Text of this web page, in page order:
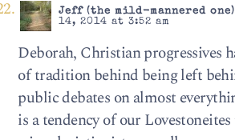
Jeff (the mild-mannered one)
14, 2014 at 3:52 am
Deborah, Christian progressives
of tradition behind being left
public debates on almost
is a tendency of our